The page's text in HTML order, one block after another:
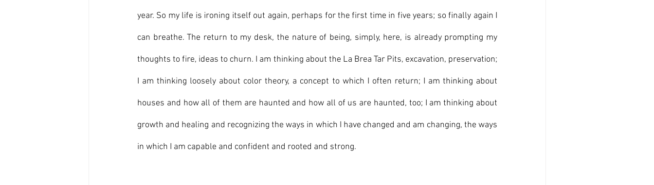
year. So my life is ironing itself out again, perhaps for the first time in five years; so finally again I
can breathe. The return to my desk, the nature of being, simply, here, is already prompting my
thoughts to fire, ideas to churn. I am thinking about the La Brea Tar Pits, excavation, preservation;
I am thinking loosely about color theory, a concept to which I often return; I am thinking about
houses and how all of them are haunted and how all of us are haunted, too; I am thinking about
growth and healing and recognizing the ways in which I have changed and am changing, the ways
in which I am capable and confident and rooted and strong.